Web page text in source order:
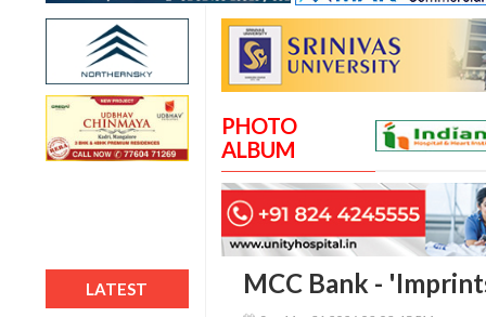
LATEST
PHOTO
ALBUM
MCC Bank -